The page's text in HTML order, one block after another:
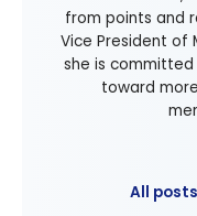
from points and
Vice President of
she is
toward
All